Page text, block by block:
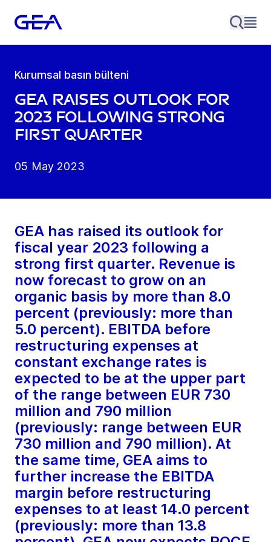
Kurumsal basın bülteni
GEA raises outlook for
2023 following strong
first quarter
05 May 2023
GEA has raised its outlook for
fiscal year 2023 following a
strong first quarter. Revenue is
now forecast to grow on an
organic basis by more than 8.0
percent (previously: more than
5.0 percent). EBITDA before
restructuring expenses at
constant exchange rates is
expected to be at the upper part
of the range between EUR 730
million and 790 million
(previously: range between EUR
730 million and 790 million). At
the same time, GEA aims to
further increase the EBITDA
margin before restructuring
expenses to at least 14.0 percent
(previously: more than 13.8